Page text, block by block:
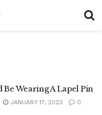
Wearing A Lapel Pin
JANUARY 17, 2023 0